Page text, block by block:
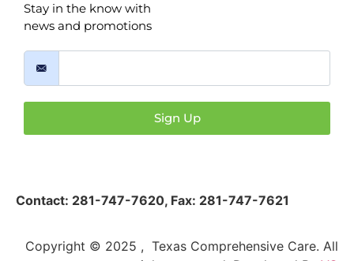
Stay in the know with
news and promotions
Sign Up
Contact: 281-747-7620, Fax: 281-747-7621
Copyright © 2025 , Texas Comprehensive Care. All